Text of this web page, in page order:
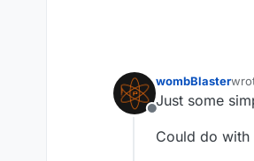
Offline
wombBlaster
last
Just some
Could do with